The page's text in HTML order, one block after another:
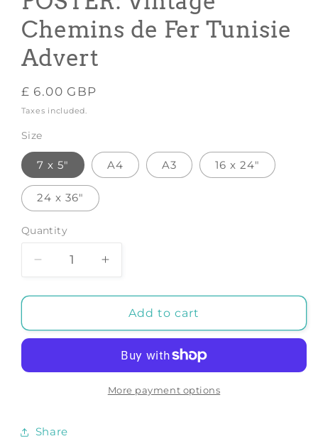
Chemins de Fer Tunisie
Advert
Regular
price
£ 6.00 GBP
Taxes included.
Size
7 x 5" A4 A3 16 x 24"
24 x 36"
Quantity
Decrease
for
TRAVEL
Chemins
Advert
Increase
for
TUNISIA
TRAVEL
Vintage
Chemins
de
Add to cart
More payment options
Share